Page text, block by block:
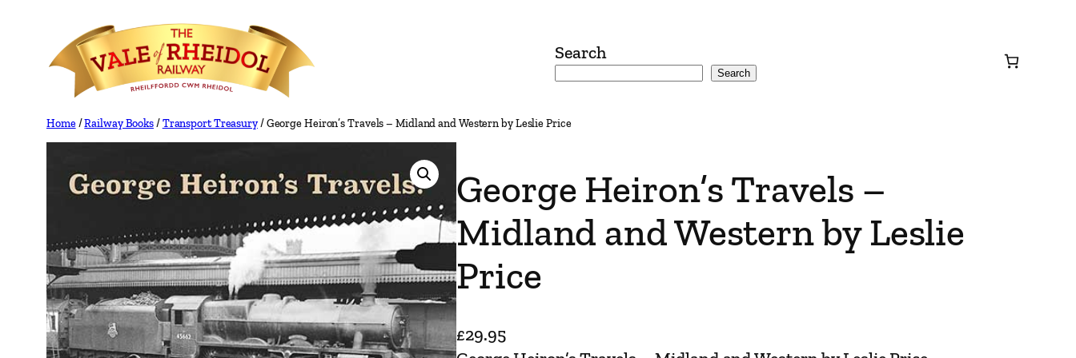
content
Search
Search
Home/Railway Books/Transport Treasury/ George Heiron’s Travels – Midland and Western by Leslie Price
George Heiron’s Travels –
Midland and Western by Leslie
Price
£29.95